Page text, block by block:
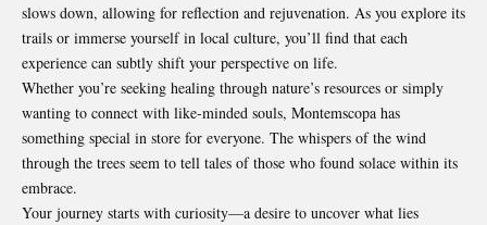
slows down, allowing for reflection and rejuvenation. As you explore its
trails or immerse yourself in local culture, you’ll find that each
experience can subtly shift your perspective on life.
Whether you’re seeking healing through nature’s resources or simply
wanting to connect with like-minded souls, Montemscopa has
something special in store for everyone. The whispers of the wind
through the trees seem to tell tales of those who found solace within its
embrace.
Your journey starts with curiosity—a desire to uncover what lies